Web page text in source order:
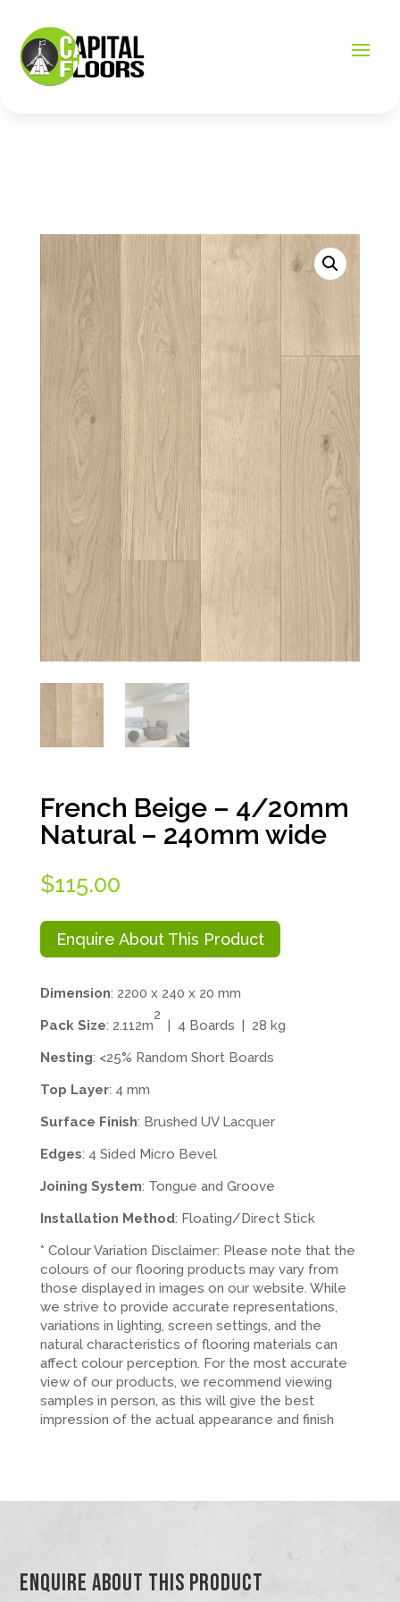
French Beige – 4/20mm
Natural – 240mm wide
$115.00
Enquire About This Product
Dimension: 2200 x 240 x 20 mm
Pack Size: 2.112m
2
| 4 Boards | 28 kg
Nesting: <25% Random Short Boards
Top Layer: 4 mm
Surface Finish: Brushed UV Lacquer
Edges: 4 Sided Micro Bevel
Joining System: Tongue and Groove
Installation Method: Floating/Direct Stick
* Colour Variation Disclaimer: Please note that the
colours of our flooring products may vary from
those displayed in images on our website. While
we strive to provide accurate representations,
variations in lighting, screen settings, and the
natural characteristics of flooring materials can
affect colour perception. For the most accurate
view of our products, we recommend viewing
samples in person, as this will give the best
impression of the actual appearance and finish
Enquire About This Product